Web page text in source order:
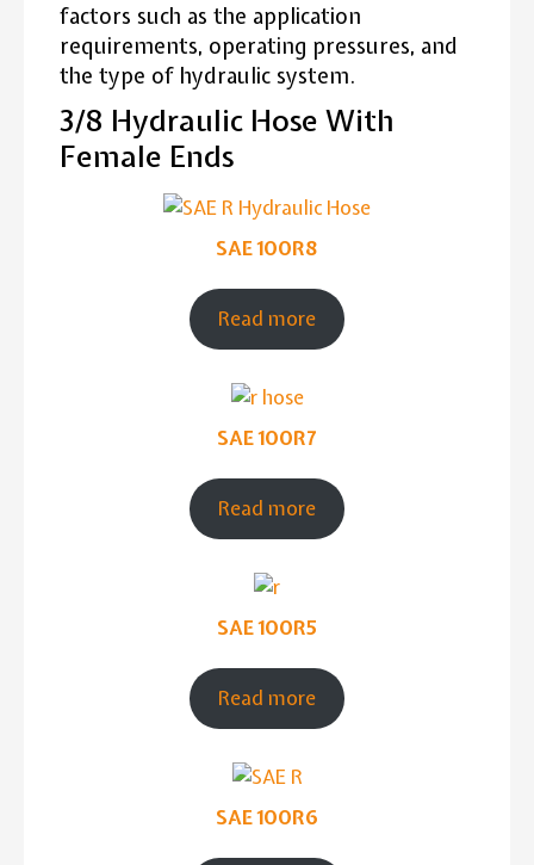
factors such as the application
requirements, operating pressures, and
the type of hydraulic system.
3/8 Hydraulic Hose With
Female Ends
SAE 100R8
Read more
SAE 100R7
Read more
SAE 100R5
Read more
SAE 100R6